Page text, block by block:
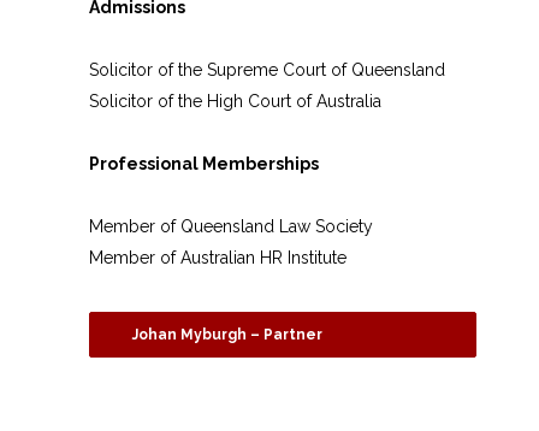
Admissions
Solicitor of the Supreme Court of Queensland
Solicitor of the High Court of Australia
Professional Memberships
Member of Queensland Law Society
Member of Australian HR Institute
Johan Myburgh – Partner